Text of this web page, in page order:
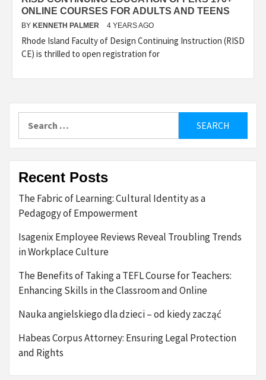
ONLINE COURSES FOR ADULTS AND TEENS
BY KENNETH PALMER 4 YEARS AGO
Rhode Island Faculty of Design Continuing Instruction (RISD
CE) is thrilled to open registration for
for:
Recent Posts
The Fabric of Learning: Cultural Identity as a
Pedagogy of Empowerment
Isagenix Employee Reviews Reveal Troubling Trends
in Workplace Culture
The Benefits of Taking a TEFL Course for Teachers:
Enhancing Skills in the Classroom and Online
Nauka angielskiego dla dzieci – od kiedy zacząć
Habeas Corpus Attorney: Ensuring Legal Protection
and Rights